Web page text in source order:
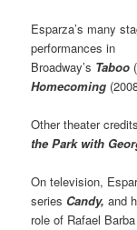
Esparza’s many
performances in
Broadway’s Taboo
Homecoming
Other theater
the Park with
On television,
series Candy,and
role of Rafael